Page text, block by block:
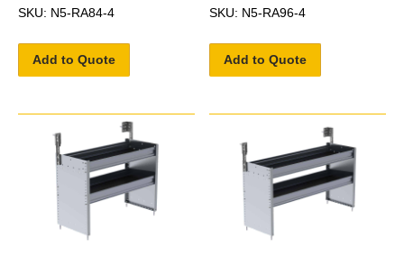
SKU: N5-RA84-4
Add to Quote
SKU: N5-RA96-4
Add to Quote